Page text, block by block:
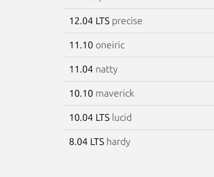
12.04 LTS precise
11.10 oneiric
11.04 natty
10.10 maverick
10.04 LTS lucid
8.04 LTS hardy